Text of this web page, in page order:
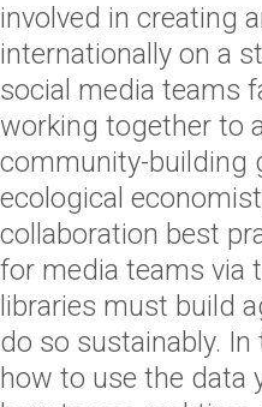
involved in creating
internationally on a
social media teams
working together to
community-building
ecological
collaboration best
for media teams via
libraries must build
do so sustainably.
how to use the data